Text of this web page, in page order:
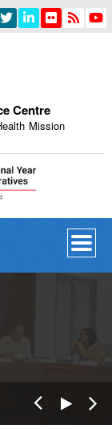
Centre
Mission